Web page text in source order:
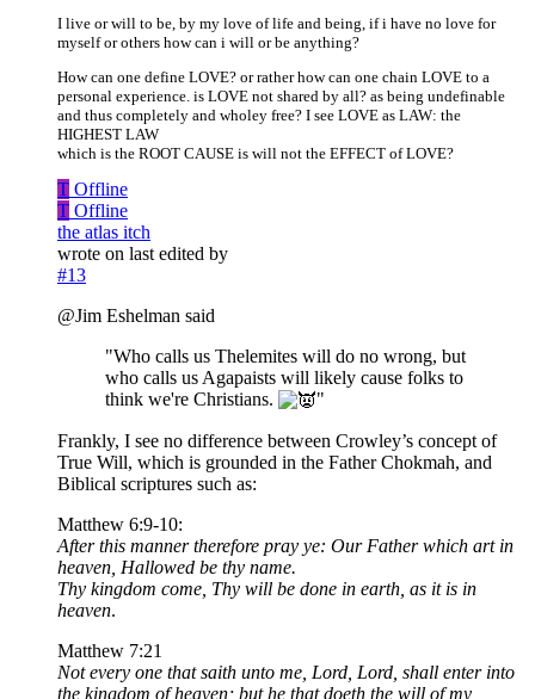
I live or will to be, by my love of life and being, if i have no love for
myself or others how can i will or be anything?
How can one define LOVE? or rather how can one chain LOVE to a
personal experience. is LOVE not shared by all? as being undefinable
and thus completely and wholey free? I see LOVE as LAW: the
HIGHEST LAW
which is the ROOT CAUSE is will not the EFFECT of LOVE?
T Offline
T Offline
the atlas itch
wrote on last edited by
#13
@Jim Eshelman said
"Who calls us Thelemites will do no wrong, but
who calls us Agapaists will likely cause folks to
think we're Christians.
"
Frankly, I see no difference between Crowley’s concept of
True Will, which is grounded in the Father Chokmah, and
Biblical scriptures such as:
Matthew 6:9-10:
After this manner therefore pray ye: Our Father which art in
heaven, Hallowed be thy name.
Thy kingdom come, Thy will be done in earth, as it is in
heaven.
Matthew 7:21
Not every one that saith unto me, Lord, Lord, shall enter into
the kingdom of heaven; but he that doeth the will of my